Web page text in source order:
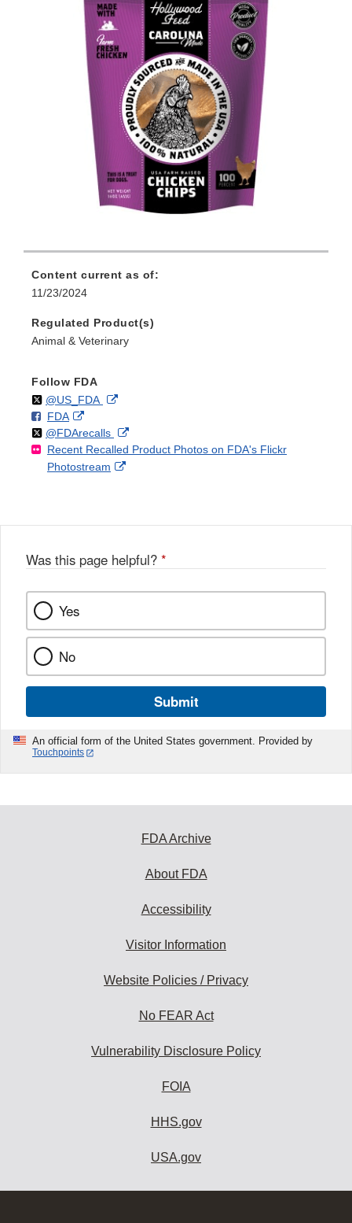
Content current as of:
11/23/2024
Regulated Product(s)
Animal & Veterinary
Follow FDA
Follow
@US_FDAon External
Disclaimer
F
o
l
l
FDAo
n
F
a
k
External
Link
Disclaimer
Follow
@FDArecallson
X
External
Link
Recent Recalled Product Photos on FDA's Flickr
Photostream
External
Was this page helpful? *
Yes
No
Submit
An official form of the United States government. Provided by
Touchpoints
FDA Archive
About FDA
Accessibility
Visitor Information
Website Policies / Privacy
No FEAR Act
Vulnerability Disclosure Policy
FOIA
HHS.gov
USA.gov